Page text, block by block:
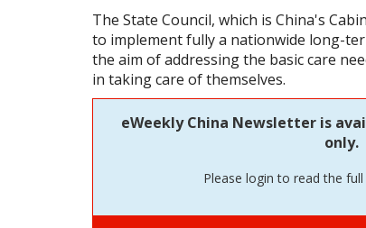
The State Council, which is China's
to implement fully a nationwide long-
the aim of addressing the basic care
in taking care of themselves.
eWeekly China Newsletter is
only.
Please login to read the full